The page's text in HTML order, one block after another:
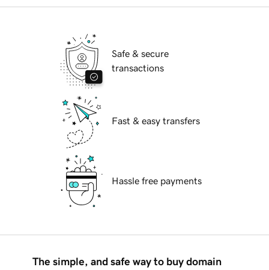
Safe & secure
transactions
Fast & easy transfers
Hassle free payments
The simple, and safe way to buy domain